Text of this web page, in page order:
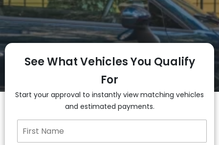
See What Vehicles You Qualify
For
Start your approval to instantly view matching vehicles
and estimated payments.